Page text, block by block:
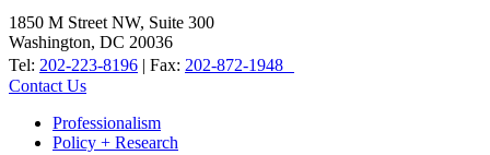
1850 M Street NW, Suite 300
Washington, DC 20036
Tel: 202-223-8196 | Fax: 202-872-1948
Contact Us
Professionalism
Policy + Research